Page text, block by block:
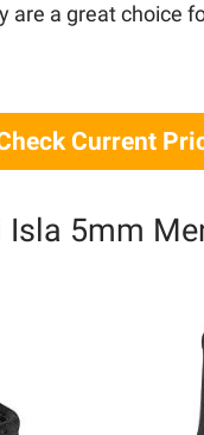
are a great choice
Current
5mm